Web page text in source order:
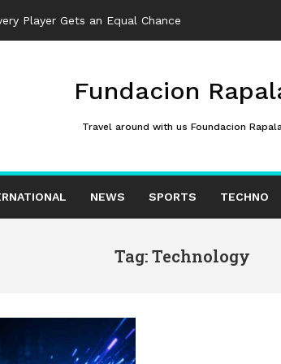
Reported Iran Regim_
Fundacion
Travel around with us Foundacion
NEWS SPORTS TECHNO
Tag: Technology